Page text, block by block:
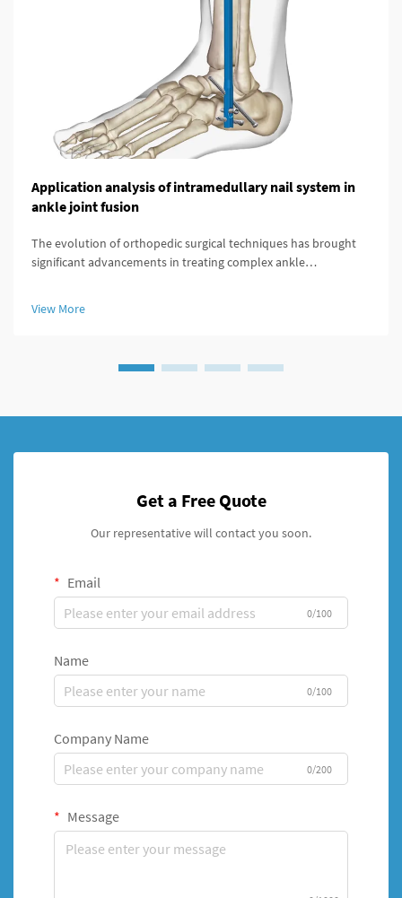
Application analysis of intramedullary nail system in
ankle joint fusion
The evolution of orthopedic surgical techniques has brought
significant advancements in treating complex ankle
represents a revolutionary a...
View More
Get a Free Quote
Our representative will contact you soon.
Email
0/100
Name
0/100
Company Name
0/200
Message